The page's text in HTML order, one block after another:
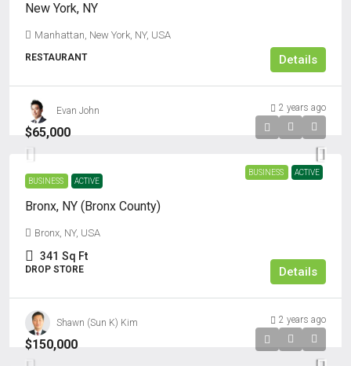
New York, NY
Manhattan, New York, NY, USA
RESTAURANT Details
Evan John 2 years ago
BUSINESS ACTIVE
$65,000
BUSINESS ACTIVE
Bronx, NY (Bronx County)
Bronx, NY, USA
341 Sq Ft
DROP STORE Details
Shawn (Sun K) Kim 2 years ago
$150,000